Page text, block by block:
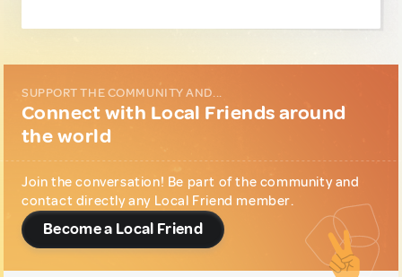
SUPPORT THE COMMUNITY AND...
Connect with Local Friends around
the world
Join the conversation! Be part of the community and
contact directly any Local Friend member.
Become a Local Friend